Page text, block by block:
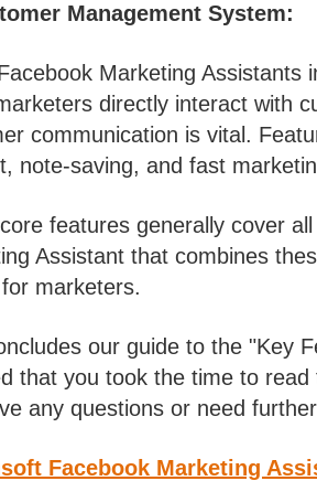
Management System:
Marketing Assistants
directly interact with
communication is vital.
note-saving, and fast
features generally cover
Assistant that combines
marketers.
our guide to the "Key
that you took the time to
any questions or need
Facebook Marketing